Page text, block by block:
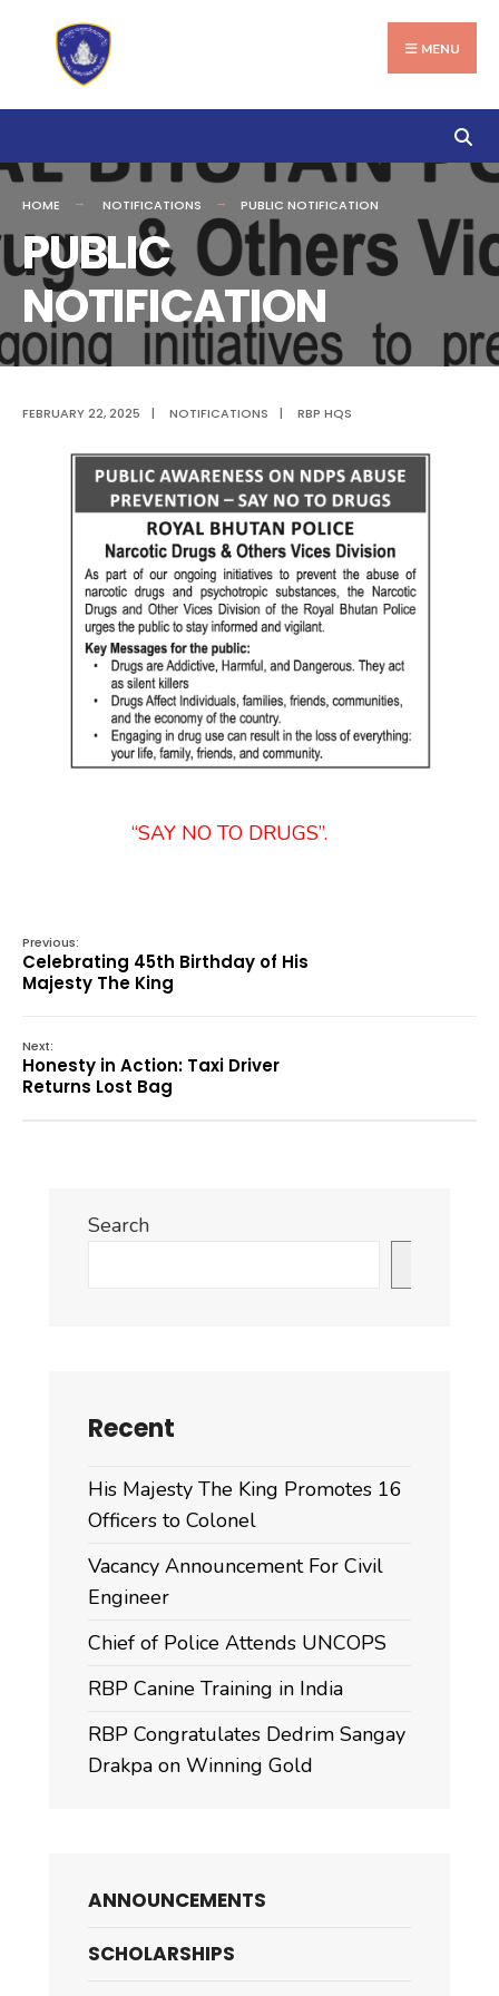
content
MENU
HOME NOTIFICATIONS PUBLIC NOTIFICATION
PUBLIC
NOTIFICATION
FEBRUARY 22, 2025 | NOTIFICATIONS | RBP HQS
“SAY NO TO DRUGS”.
Previous:
Celebrating 45th Birthday of His
Majesty The King
Next:
Honesty in Action: Taxi Driver
Returns Lost Bag
Search
Recent
His Majesty The King Promotes 16
Officers to Colonel
Vacancy Announcement For Civil
Engineer
Chief of Police Attends UNCOPS
RBP Canine Training in India
RBP Congratulates Dedrim Sangay
Drakpa on Winning Gold
ANNOUNCEMENTS
SCHOLARSHIPS
for: